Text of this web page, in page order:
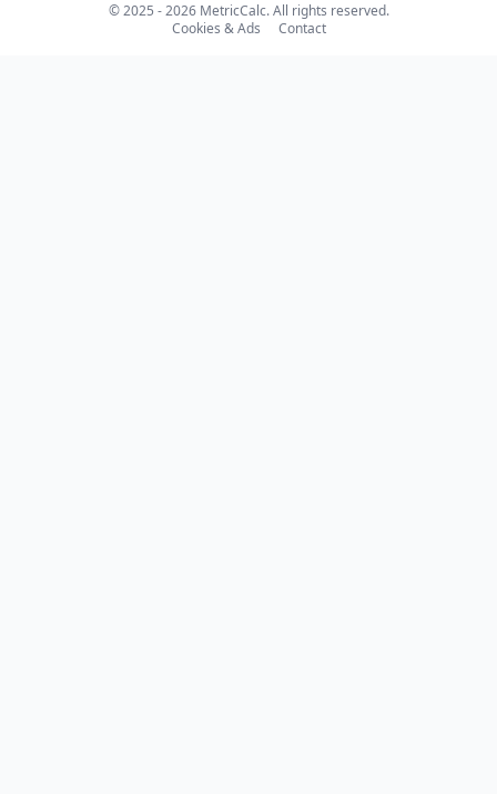
© 2025 - 2026 MetricCalc. All rights reserved.
Cookies & Ads
Contact